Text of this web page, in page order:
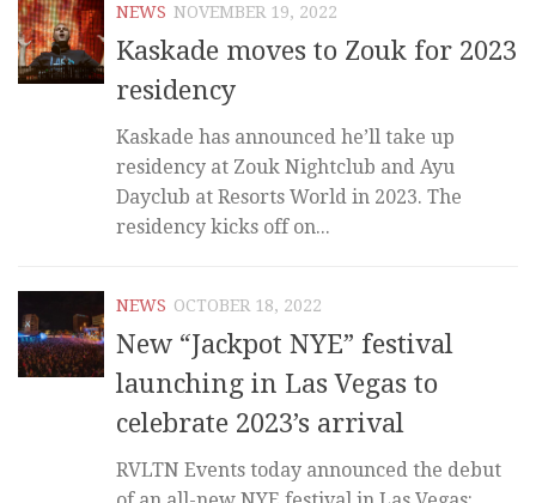
NEWS NOVEMBER 19, 2022
Kaskade moves to Zouk for 2023
residency
Kaskade has announced he’ll take up
residency at Zouk Nightclub and Ayu
Dayclub at Resorts World in 2023. The
residency kicks off on...
NEWS OCTOBER 18, 2022
New “Jackpot NYE” festival
launching in Las Vegas to
celebrate 2023’s arrival
RVLTN Events today announced the debut